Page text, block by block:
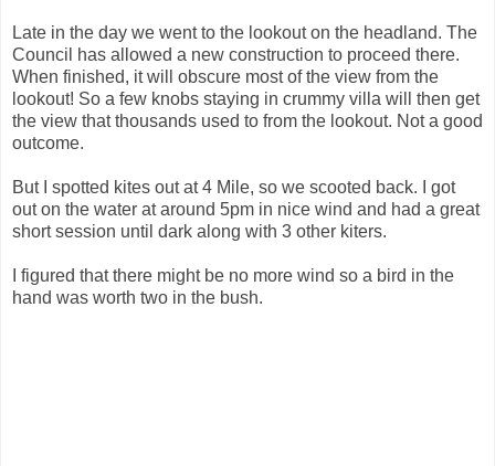
Late in the day we went to the lookout on the headland. The
Council has allowed a new construction to proceed there.
When finished, it will obscure most of the view from the
lookout! So a few knobs staying in crummy villa will then get
the view that thousands used to from the lookout. Not a good
outcome.
But I spotted kites out at 4 Mile, so we scooted back. I got
out on the water at around 5pm in nice wind and had a great
short session until dark along with 3 other kiters.
I figured that there might be no more wind so a bird in the
hand was worth two in the bush.